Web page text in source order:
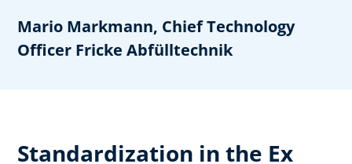
Mario Markmann, Chief Technology
Officer Fricke Abfülltechnik
Standardization in the Ex